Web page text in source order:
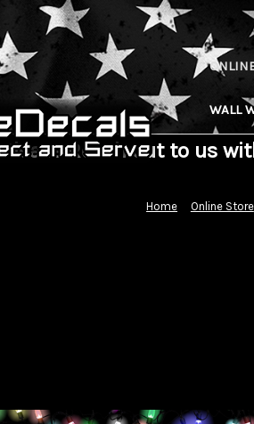
WALL
Please Reach out to us
Home Online Store